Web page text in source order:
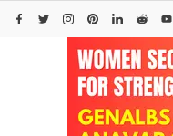
Skip